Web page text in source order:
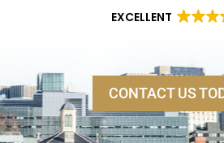
EXCELLENT
CONTACT US